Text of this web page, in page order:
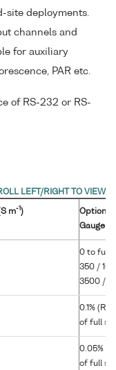
site deployments.
channels and
for auxiliary
PAR etc.
of RS-232 or RS-
m-1 )
Optional
Gauge
0 to full
350 /
3500 /
0.1%
of full
0.05%
of full